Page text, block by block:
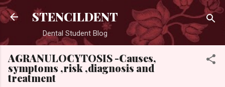
Skip to main content
STENCILDENT
Dental Student Blog
AGRANULOCYTOSIS -Causes,
symptoms ,risk ,diagnosis and
treatment